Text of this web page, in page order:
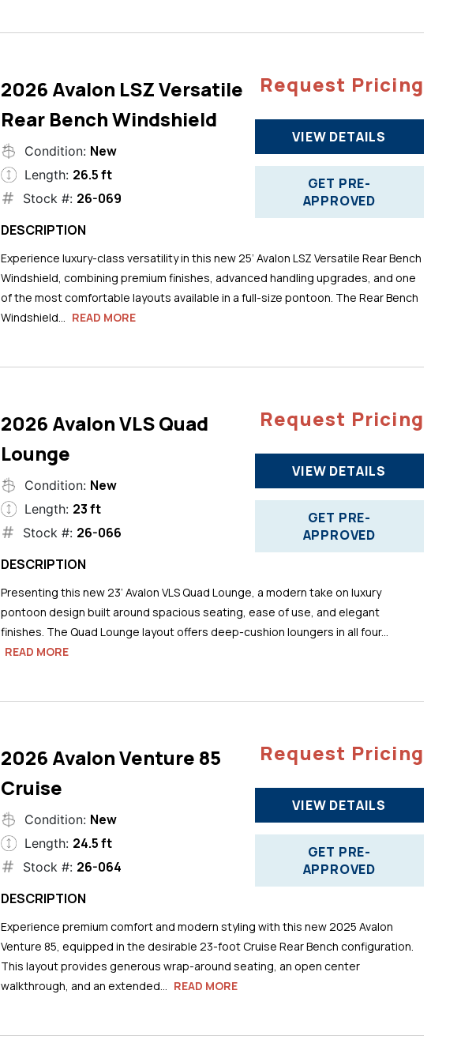
2026 Avalon LSZ Versatile
Rear Bench Windshield
Condition: New
Length: 26.5 ft
Stock #: 26-069
Request Pricing
VIEW DETAILS
GET PRE-
APPROVED
DESCRIPTION
Experience luxury-class versatility in this new 25’ Avalon LSZ Versatile Rear Bench
Windshield, combining premium finishes, advanced handling upgrades, and one
of the most comfortable layouts available in a full-size pontoon. The Rear Bench
Windshield...
READ MORE
2026 Avalon VLS Quad
Lounge
Condition: New
Length: 23 ft
Stock #: 26-066
Request Pricing
VIEW DETAILS
GET PRE-
APPROVED
DESCRIPTION
Presenting this new 23’ Avalon VLS Quad Lounge, a modern take on luxury
pontoon design built around spacious seating, ease of use, and elegant
finishes. The Quad Lounge layout offers deep-cushion loungers in all four...
READ MORE
2026 Avalon Venture 85
Cruise
Condition: New
Length: 24.5 ft
Stock #: 26-064
Request Pricing
VIEW DETAILS
GET PRE-
APPROVED
DESCRIPTION
Experience premium comfort and modern styling with this new 2025 Avalon
Venture 85, equipped in the desirable 23-foot Cruise Rear Bench configuration.
This layout provides generous wrap-around seating, an open center
walkthrough, and an extended...
READ MORE